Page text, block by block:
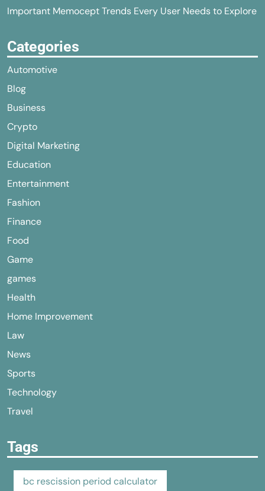
Important Memocept Trends Every User Needs to Explore
Categories
Automotive
Blog
Business
Crypto
Digital Marketing
Education
Entertainment
Fashion
Finance
Food
Game
games
Health
Home Improvement
Law
News
Sports
Technology
Travel
Tags
bc rescission period calculator